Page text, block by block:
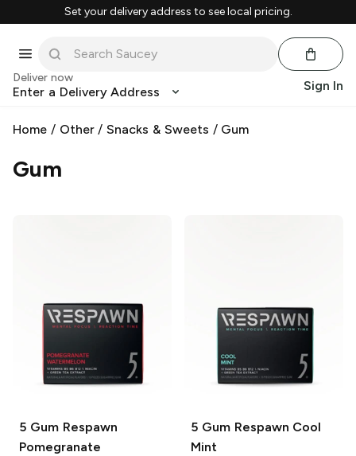
Set your delivery address to see local pricing.
Deliver now
Enter a Delivery Address Sign In
Home / Other/Snacks & Sweets / Gum
Gum
5 Gum Respawn
Pomegranate
5 Gum Respawn Cool
Mint